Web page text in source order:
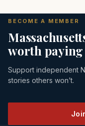
BECOME A MEMBER
worth
Support independent
stories others won’t.